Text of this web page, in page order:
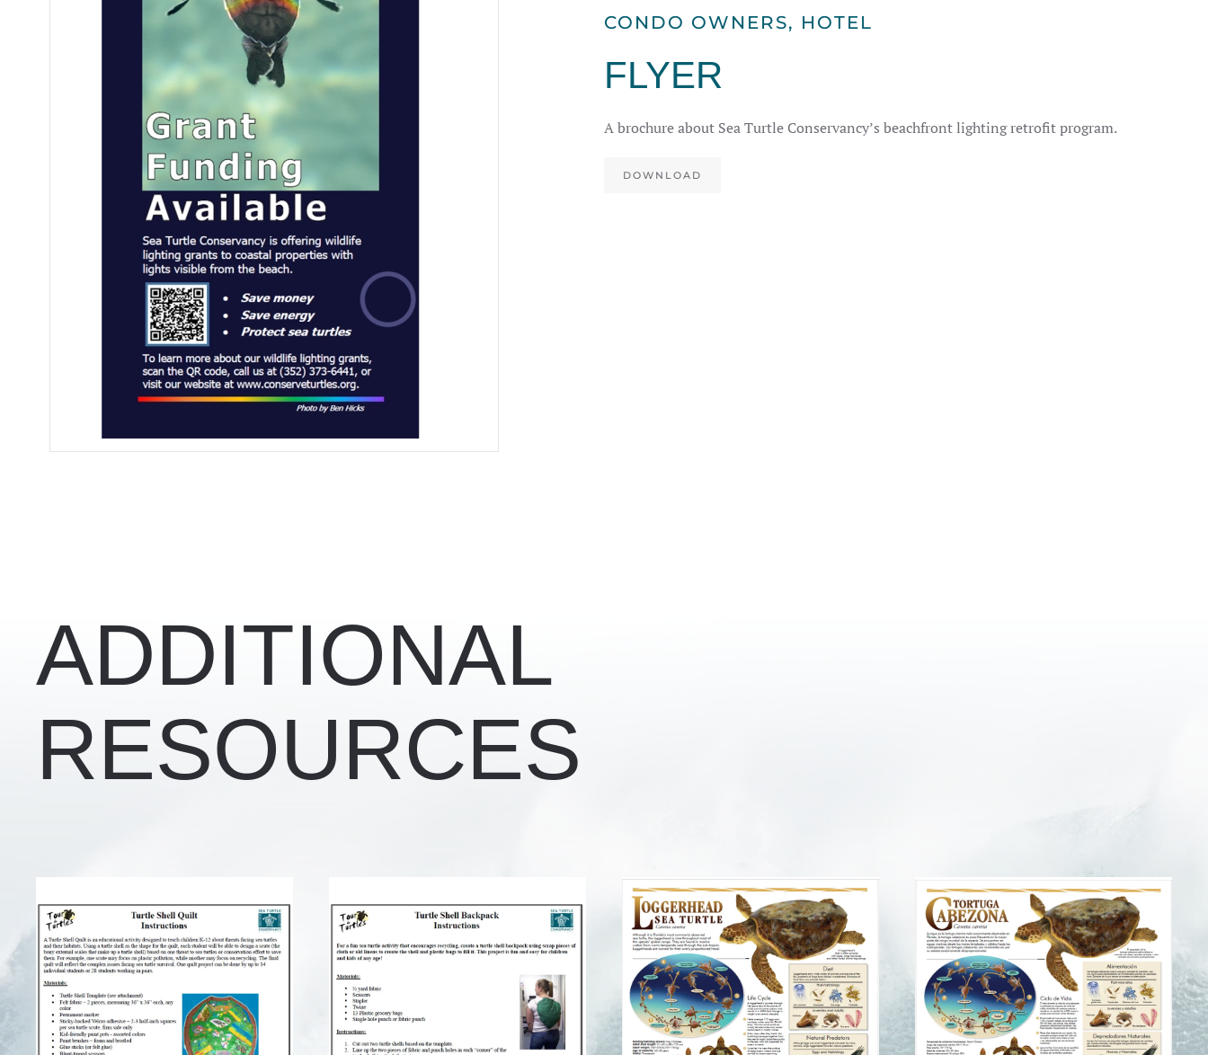
CONDO OWNERS, HOTEL
FLYER
A brochure about Sea Turtle Conservancy’s beachfront lighting retrofit program.
DOWNLOAD
ADDITIONAL
RESOURCES